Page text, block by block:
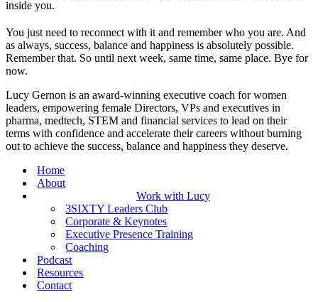
inside you.
You just need to reconnect with it and remember who you are. And
as always, success, balance and happiness is absolutely possible.
Remember that. So until next week, same time, same place. Bye for
now.
Lucy Gernon is an award-winning executive coach for women
leaders, empowering female Directors, VPs and executives in
pharma, medtech, STEM and financial services to lead on their
terms with confidence and accelerate their careers without burning
out to achieve the success, balance and happiness they deserve.
Home
About
Work with Lucy
3SIXTY Leaders Club
Corporate & Keynotes
Executive Presence Training
Coaching
Podcast
Resources
Contact